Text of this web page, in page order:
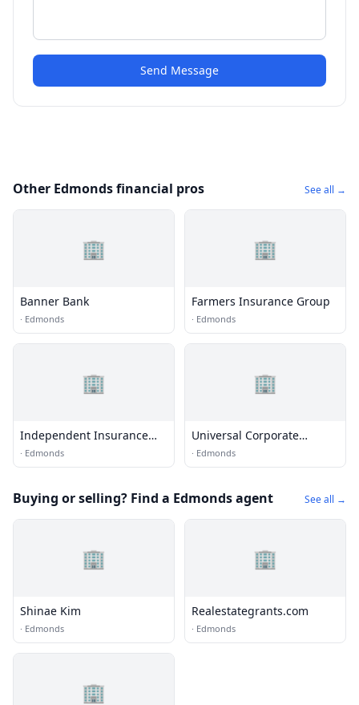
Send Message
Other Edmonds financial pros See all →
🏢
Banner Bank
· Edmonds
🏢
Farmers Insurance Group
· Edmonds
🏢
Independent Insurance
Agents
· Edmonds
🏢
Universal Corporate
Benefit
· Edmonds
Buying or selling? Find a Edmonds agent See all →
🏢
Shinae Kim
· Edmonds
🏢
Realestategrants.com
· Edmonds
🏢